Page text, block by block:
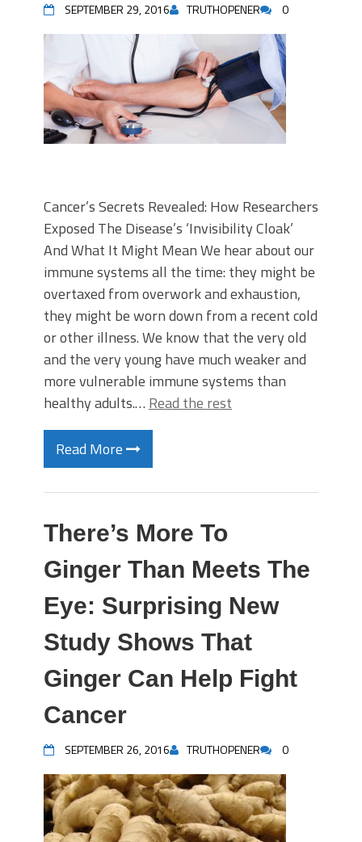
SEPTEMBER 29, 2016 TRUTHOPENER 0
Cancer’s Secrets Revealed: How Researchers
Exposed The Disease’s ‘Invisibility Cloak’
And What It Might Mean We hear about our
immune systems all the time: they might be
overtaxed from overwork and exhaustion,
they might be worn down from a recent cold
or other illness. We know that the very old
and the very young have much weaker and
more vulnerable immune systems than
healthy adults.… Read the rest
Read More
There’s More To
Ginger Than Meets The
Eye: Surprising New
Study Shows That
Ginger Can Help Fight
Cancer
SEPTEMBER 26, 2016 TRUTHOPENER 0